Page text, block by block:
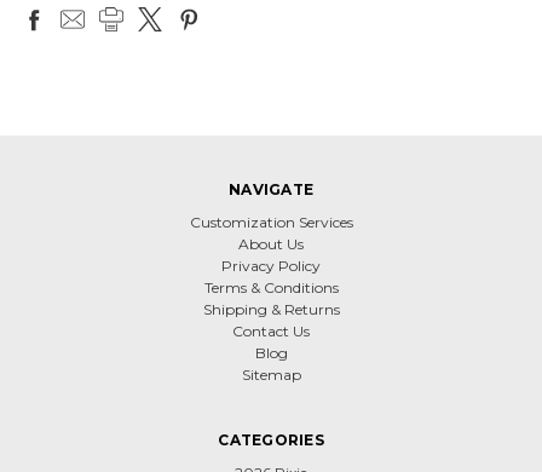
NAVIGATE
Customization Services
About Us
Privacy Policy
Terms & Conditions
Shipping & Returns
Contact Us
Blog
Sitemap
CATEGORIES